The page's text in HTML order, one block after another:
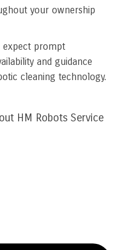
your ownership
expect prompt
and guidance
cleaning technology.
HM Robots Service